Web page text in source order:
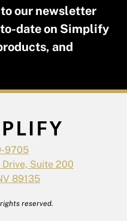
to our newsletter
date on Simplify
and
9705
Suite 200
89135
reserved.